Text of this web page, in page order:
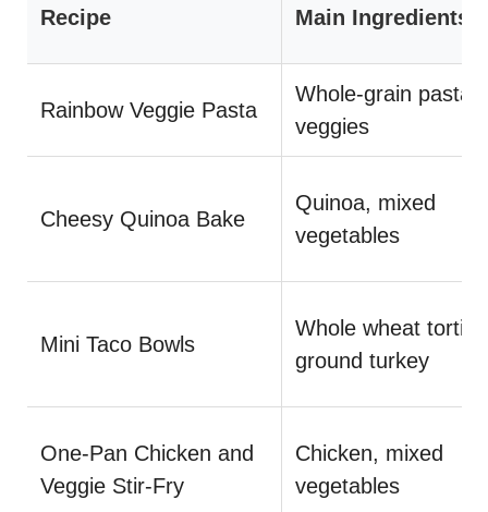
Recipe Main Ingredients
Rainbow Veggie Pasta
Whole-grain pasta,
veggies
Cheesy Quinoa Bake
Quinoa, mixed
vegetables
Mini Taco Bowls
Whole wheat
ground turkey
One-Pan Chicken and
Veggie Stir-Fry
Chicken, mixed
vegetables